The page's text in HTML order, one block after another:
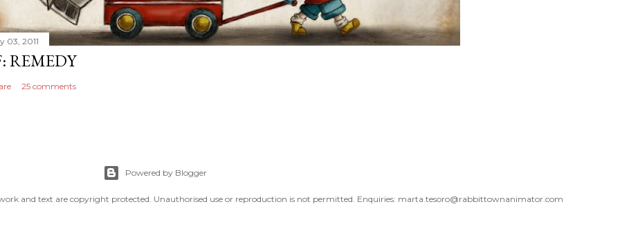
03, 2011
REMEDY
25 comments
Powered by Blogger
and text are copyright protected. Unauthorised use or reproduction is not permitted. Enquiries: marta.tesoro@rabbittownanimator.com